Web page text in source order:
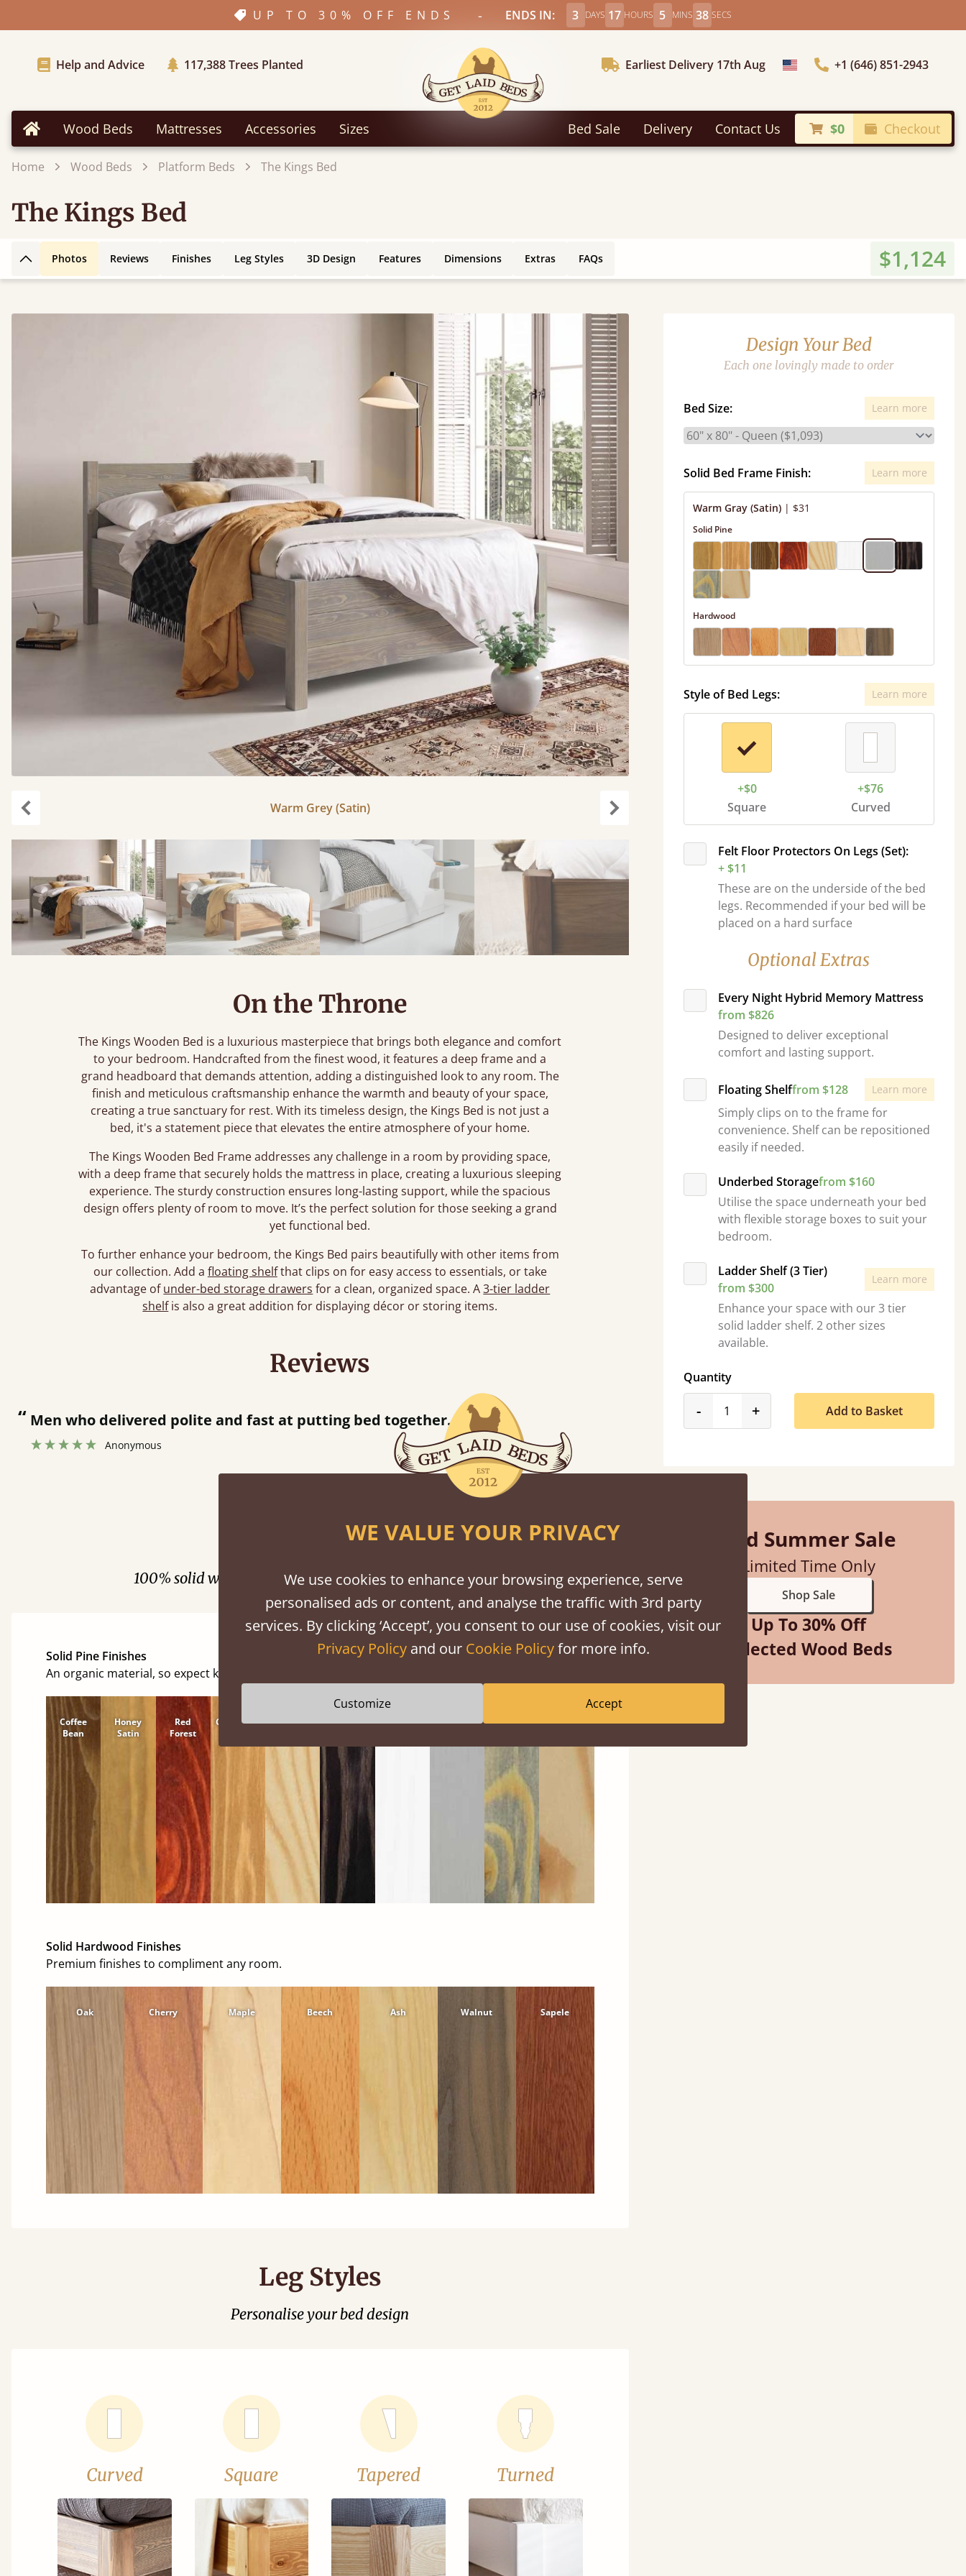
UP TO 30% OFF ENDS - ENDS IN: 3 DAYS 17 HOURS 5 MINS 37 SECS
Help and Advice 117,388Trees Planted Earliest Delivery 17th Aug Choose Country+1 (646) 851-2943
Home Wood Beds Mattresses Accessories Sizes Bed Sale Delivery Contact Us $0 Checkout
Home Wood Beds Platform Beds The Kings Bed
The Kings Bed
Back to top
Photos Reviews Finishes Leg Styles 3D Design Features Dimensions Extras FAQs $1,124
Warm Grey (Satin)
On the Throne
The Kings Wooden Bed is a luxurious masterpiece that brings both elegance and comfort
to your bedroom. Handcrafted from the finest wood, it features a deep frame and a
grand headboard that demands attention, adding a distinguished look to any room. The
finish and meticulous craftsmanship enhance the warmth and beauty of your space,
creating a true sanctuary for rest. With its timeless design, the Kings Bed is not just a
bed, it's a statement piece that elevates the entire atmosphere of your home.
The Kings Wooden Bed Frame addresses any challenge in a room by providing space,
with a deep frame that securely holds the mattress in place, creating a luxurious sleeping
experience. The sturdy construction ensures long-lasting support, while the spacious
design offers plenty of room to move. It’s the perfect solution for those seeking a grand
yet functional bed.
To further enhance your bedroom, the Kings Bed pairs beautifully with other items from
our collection. Add a floating shelfthat clips on for easy access to essentials, or take
advantage ofunder-bed storage drawers for a clean, organized space. A3-tier ladder
shelfis also a great addition for displaying décor or storing items.
Design Your Bed
Each one lovingly made to order
Bed Size: Learn more
Solid Bed Frame Finish: Learn more
Warm Gray (Satin) | $31
Solid Pine
Hardwood
Style of Bed Legs: Learn more
+$0
Square
+$76
Curved
Felt Floor Protectors On Legs (Set):
+ $11
These are on the underside of the bed
legs. Recommended if your bed will be
placed on a hard surface
Optional Extras
Every Night Hybrid Memory Mattress
from $826
Designed to deliver exceptional
comfort and lasting support.
Floating Shelffrom $128 Learn more
Simply clips on to the frame for
convenience. Shelf can be repositioned
easily if needed.
Underbed Storagefrom $160
Utilise the space underneath your bed
with flexible storage boxes to suit your
bedroom.
Ladder Shelf (3 Tier)
from $300
Learn more
Enhance your space with our 3 tier
solid ladder shelf. 2 other sizes
available.
Quantity
-product_form.decrease
+product_form.increase
Add to Basket
Mid Summer Sale
Limited Time Only
Shop Sale
Up To 30% Off
Selected Wood Beds
Reviews
“ Great bed - easy to assemble! Delivery was great and able to track items and was
contacted when they were half an hour away!
Finishes
100% solid wood. Choose between softwood or hardwood.
Solid Pine Finishes
An organic material, so expect knots and character
Coffee
Bean
Honey
Satin
Red
Forest
Cinnamon Natural
Black
Warm
Warm
Gray
Untreated
Solid Hardwood Finishes
Premium finishes to compliment any room.
Oak Cherry Maple Beech Ash Walnut Sapele
Leg Styles
Personalise your bed design
Curved Square Tapered Turned
WE VALUE YOUR PRIVACY
We use cookies to enhance your browsing experience, serve
personalised ads or content, and analyse the traffic with 3rd party
services. By clicking ‘Accept’, you consent to our use of cookies, visit our
Privacy Policyand our Cookie Policyfor more info.
Customize Accept